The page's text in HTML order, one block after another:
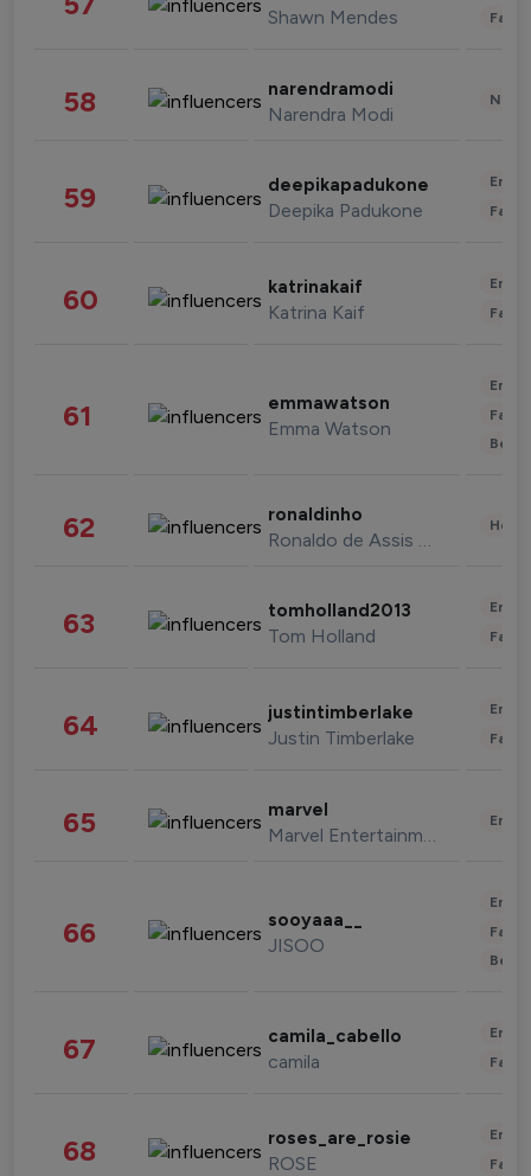
Shawn Mendes
58 narendramodi
Narendra Modi
59 deepikapadukone
Deepika Padukone
60 katrinakaif
Katrina Kaif
61 emmawatson
Emma Watson
62 ronaldinho
Ronaldo de Assis Moreira
63 tomholland2013
Tom Holland
64 justintimberlake
Justin Timberlake
65 marvel
Marvel Entertainment
66 sooyaaa__
JISOO
67 camila_cabello
camila
68 roses_are_rosie
ROSE